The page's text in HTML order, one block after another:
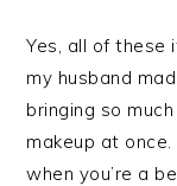
Yes, all of these
my husband
bringing so
makeup at
when you’re a